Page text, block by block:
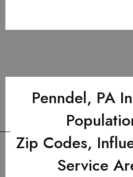
Penndel, PA
Zip Codes,
Service